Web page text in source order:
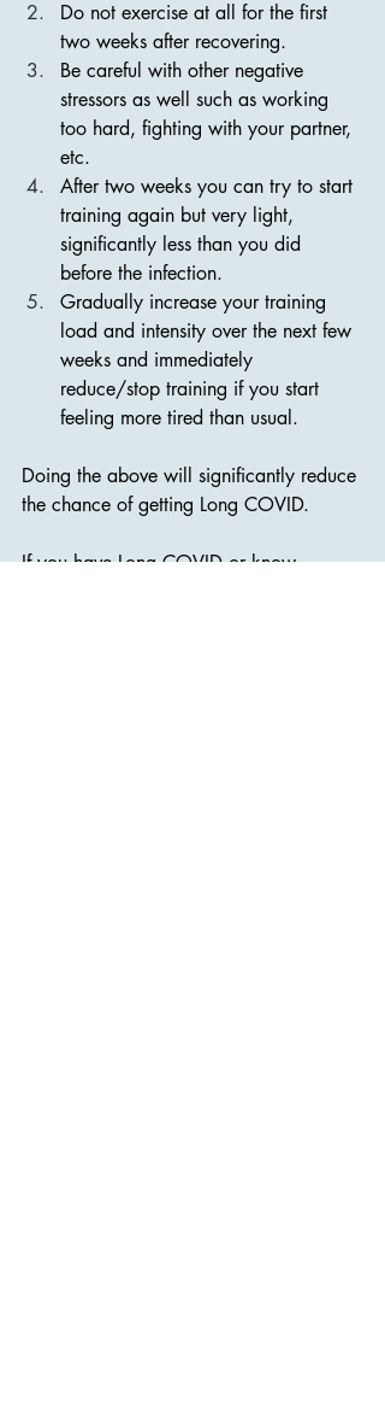
Do not exercise at all for the first
two weeks after recovering.
Be careful with other negative
stressors as well such as working
too hard, fighting with your partner,
etc.
After two weeks you can try to start
training again but very light,
significantly less than you did
before the infection.
Gradually increase your training
load and intensity over the next few
weeks and immediately
reduce/stop training if you start
feeling more tired than usual.
Doing the above will significantly reduce
the chance of getting Long COVID.
If you have Long COVID or know